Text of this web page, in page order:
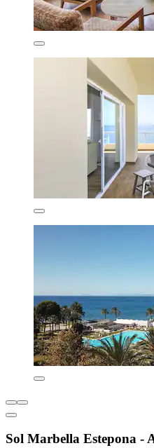
Sol Marbella Estepona -